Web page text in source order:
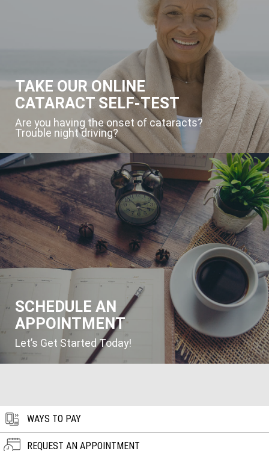
TAKE OUR ONLINE
CATARACT SELF-TEST
Are you having the onset of cataracts?
Trouble night driving?
SCHEDULE AN
APPOINTMENT
Let’s Get Started Today!
WAYS TO PAY
REQUEST AN APPOINTMENT